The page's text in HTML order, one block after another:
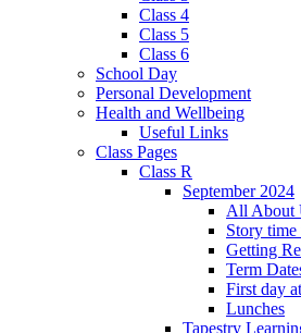
Class 4
Class 5
Class 6
School Day
Personal Development
Health and Wellbeing
Useful Links
Class Pages
Class R
September 2024
All About
Story
Getting
Term
First day
Lunches
Tapestry